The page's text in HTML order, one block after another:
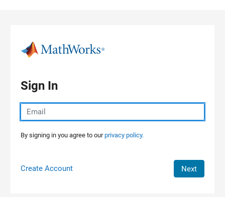
Sign In
By signing in you agree to ourprivacy policy.
Create Account Next